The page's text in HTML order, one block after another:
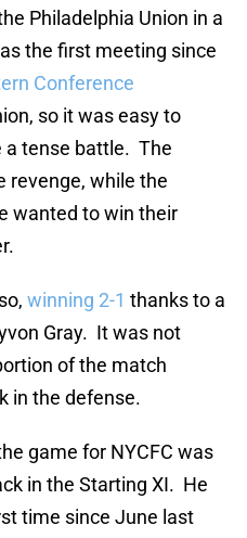
Philadelphia Union in a
the first meeting since
Conference
so it was easy to
a tense battle. The
revenge, while the
wanted to win their
winning 2-1 thanks to a
Gray. It was not
of the match
in the defense.
game for NYCFC was
in the Starting XI. He
time since June last